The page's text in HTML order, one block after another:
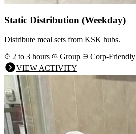
Static Distribution (Weekday)
Distribute meal sets from KSK hubs.
2 to 3 hours
Group
Corp-Friendly
VIEW ACTIVITY